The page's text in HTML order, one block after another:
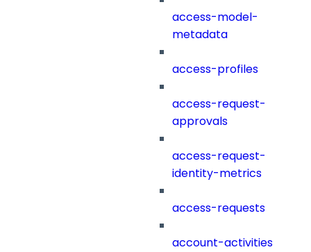
access-model-
metadata
access-profiles
access-request-
approvals
access-request-
identity-metrics
access-requests
account-activities